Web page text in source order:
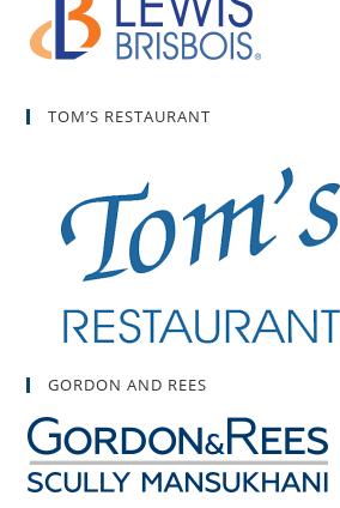
TOM’S RESTAURANT
GORDON AND REES